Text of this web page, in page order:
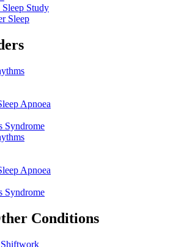
Study
Sleep
Apnoea
Syndrome
Apnoea
Syndrome
Conditions